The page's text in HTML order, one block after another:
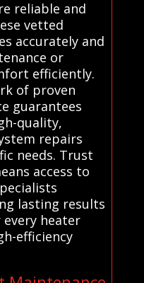
reliable and
vetted
accurately and
or
efficiently.
of proven
guarantees
quality,
repairs
needs. Trust
access to
lasting results
heater
efficiency